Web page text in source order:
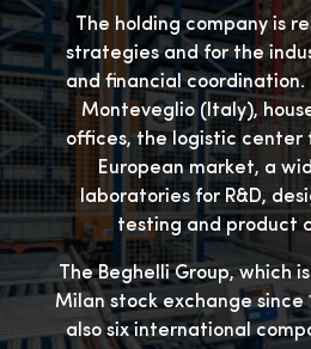
The holding company is
strategies and for the
and financial
Monteveglio (Italy),
offices, the logistic center
European market, a
laboratories for R&D,
testing and product
The Beghelli Group, which
Milan stock exchange since
also six international